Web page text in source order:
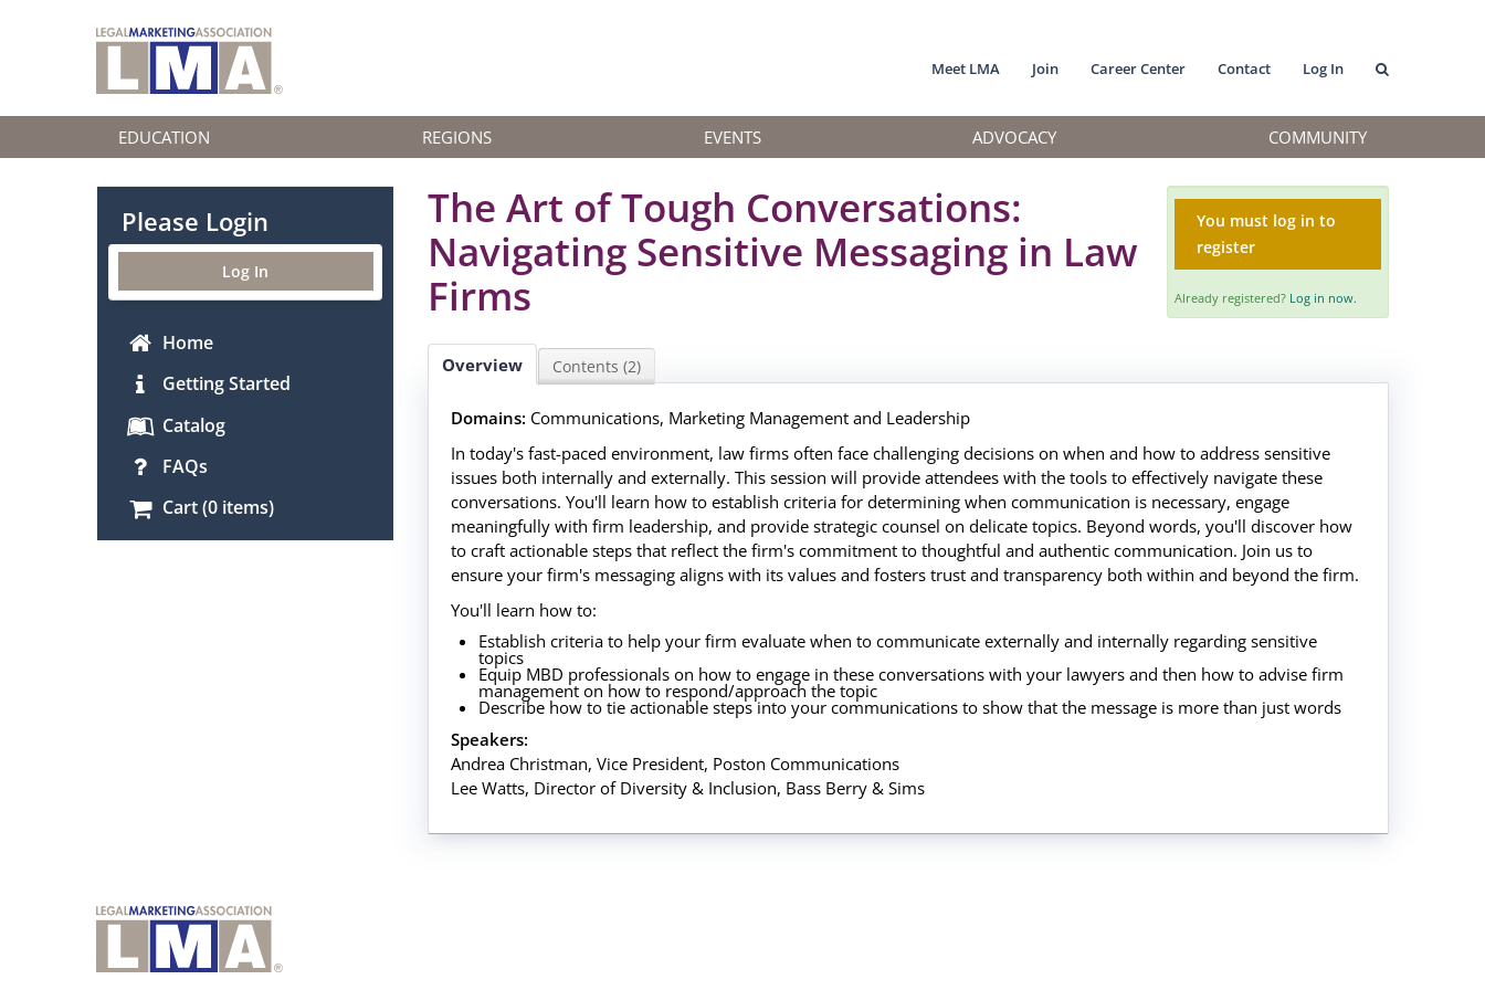
Meet LMA Join Career Center Contact Log In
EDUCATION REGIONS EVENTS ADVOCACY COMMUNITY
The Art of Tough Conversations:
Navigating Sensitive Messaging in Law
Firms
You must log in to
register
Already registered? Log in now.
Overview Contents (2)
Domains: Communications, Marketing Management and Leadership
In today's fast-paced environment, law firms often face challenging decisions on when and how to address sensitive
issues both internally and externally. This session will provide attendees with the tools to effectively navigate these
conversations. You'll learn how to establish criteria for determining when communication is necessary, engage
meaningfully with firm leadership, and provide strategic counsel on delicate topics. Beyond words, you'll discover how
to craft actionable steps that reflect the firm's commitment to thoughtful and authentic communication. Join us to
ensure your firm's messaging aligns with its values and fosters trust and transparency both within and beyond the firm.
You'll learn how to:
Establish criteria to help your firm evaluate when to communicate externally and internally regarding sensitive
topics
Equip MBD professionals on how to engage in these conversations with your lawyers and then how to advise firm
management on how to respond/approach the topic
Describe how to tie actionable steps into your communications to show that the message is more than just words
Speakers:
Andrea Christman, Vice President, Poston Communications
Lee Watts, Director of Diversity & Inclusion, Bass Berry & Sims
Please Login
Log In
Home
Getting Started
Catalog
FAQs
Cart (0 items)